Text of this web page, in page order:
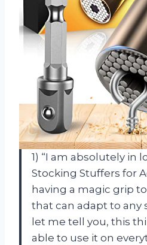
1) “I am absolutely in
Stocking Stuffers for
having a magic grip
that can adapt to any
let me tell you, this
able to use it on